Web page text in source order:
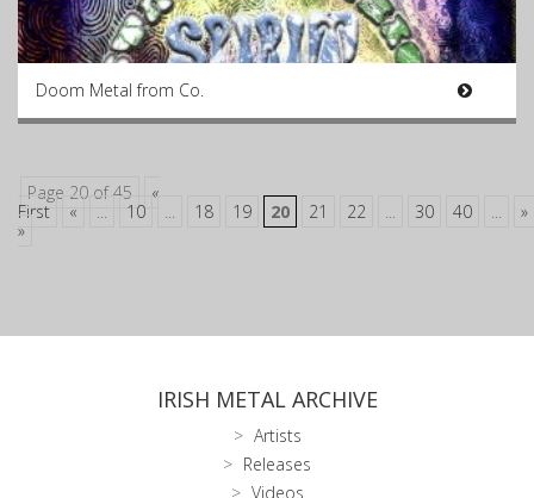
Doom Metal from Co.
Page 20 of 45
«
First
« ... 10 ... 18 19 20 21 22 ... 30 40 ...
»
»
IRISH METAL ARCHIVE
Artists
Releases
Videos